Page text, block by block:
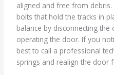
aligned and free from
bolts that hold the tracks in
balance by disconnecting
operating the door. If you
best to call a professional
springs and realign the door